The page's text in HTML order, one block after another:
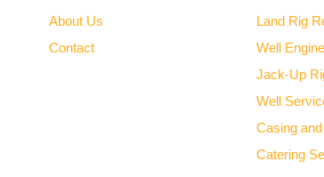
About Us
Contact
Land Rig
Well
Jack-Up
Well
Casing
Catering